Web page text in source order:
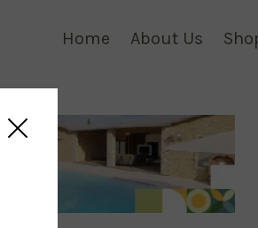
Home About Us